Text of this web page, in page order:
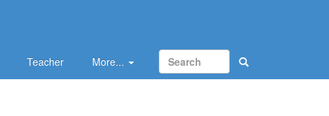
Teacher More...